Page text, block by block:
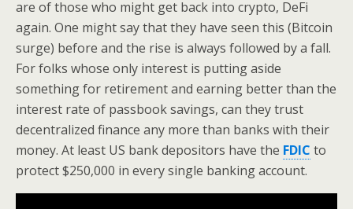
are of those who might get back into crypto, DeFi
again. One might say that they have seen this (Bitcoin
surge) before and the rise is always followed by a fall.
For folks whose only interest is putting aside
something for retirement and earning better than the
interest rate of passbook savings, can they trust
decentralized finance any more than banks with their
money. At least US bank depositors have the FDIC to
protect $250,000 in every single banking account.